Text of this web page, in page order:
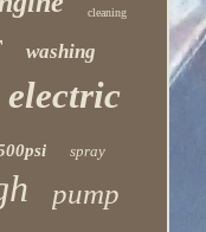
cleaning
washing
electric
spray
pump